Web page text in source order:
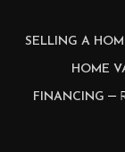
SELLING A
HOME
FINANCING —